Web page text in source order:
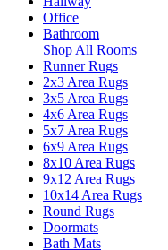
Office
Bathroom
Shop All Rooms
Runner Rugs
2x3 Area Rugs
3x5 Area Rugs
4x6 Area Rugs
5x7 Area Rugs
6x9 Area Rugs
8x10 Area Rugs
9x12 Area Rugs
10x14 Area Rugs
Round Rugs
Doormats
Bath Mats